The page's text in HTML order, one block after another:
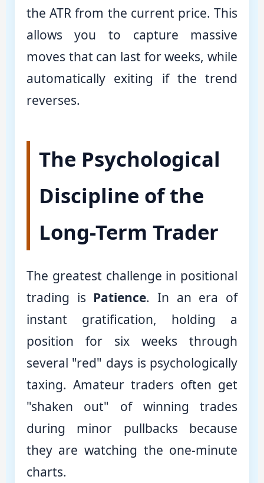
the ATR from the current price. This
allows you to capture massive
moves that can last for weeks, while
automatically exiting if the trend
reverses.
The Psychological
Discipline of the
Long-Term Trader
The greatest challenge in positional
trading is Patience. In an era of
instant gratification, holding a
position for six weeks through
several "red" days is psychologically
taxing. Amateur traders often get
"shaken out" of winning trades
during minor pullbacks because
they are watching the one-minute
charts.